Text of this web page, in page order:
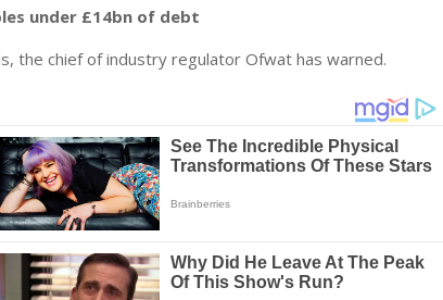
under £14bn of debt
the chief of industry regulator Ofwat has warned.